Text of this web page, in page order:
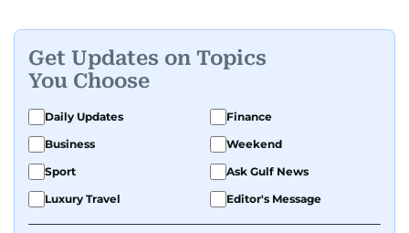
Get Updates on Topics
You Choose
Daily Updates
Finance
Business
Weekend
Sport
Ask Gulf News
Luxury Travel
Editor's Message